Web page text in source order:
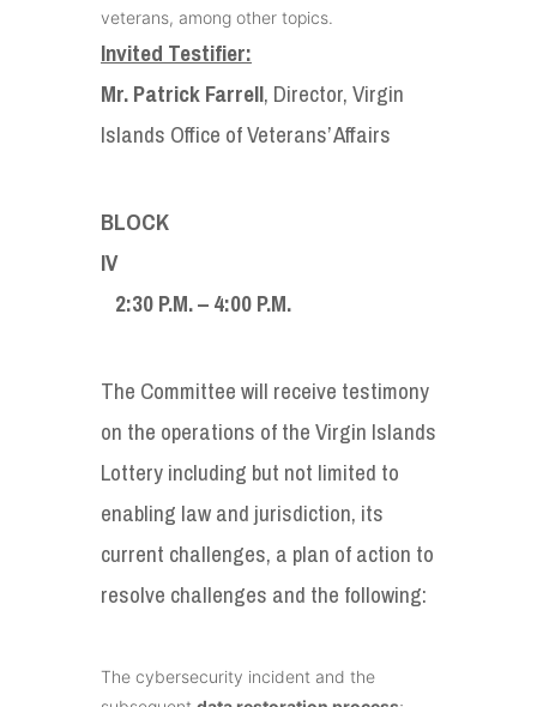
veterans, among other topics.
Invited Testifier:
Mr. Patrick Farrell, Director, Virgin
Islands Office of Veterans’ Affairs
BLOCK
2:30 P.M. – 4:00 P.M.
The Committee will receive testimony
on the operations of the Virgin Islands
Lottery including but not limited to
enabling law and jurisdiction, its
current challenges, a plan of action to
resolve challenges and the following:
The cybersecurity incident and the